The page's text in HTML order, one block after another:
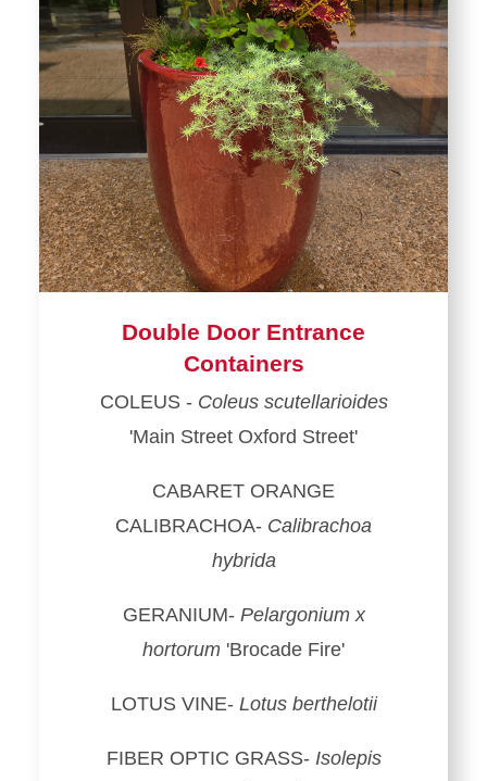
Double Door Entrance
Containers
COLEUS - Coleus scutellarioides
'Main Street Oxford Street'
CABARET ORANGE
CALIBRACHOA- Calibrachoa
hybrida
GERANIUM- Pelargonium x
hortorum 'Brocade Fire'
LOTUS VINE- Lotus berthelotii
FIBER OPTIC GRASS- Isolepis